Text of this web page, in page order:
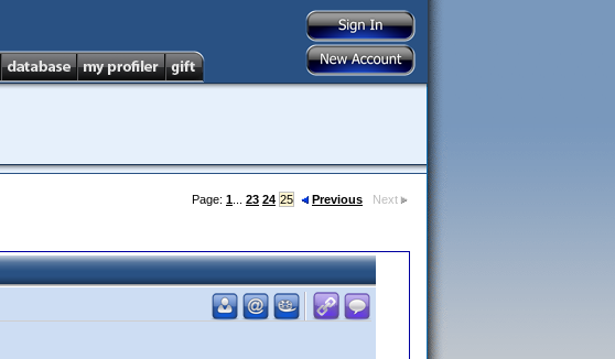
Page: 1 23 24 25 Previous Next